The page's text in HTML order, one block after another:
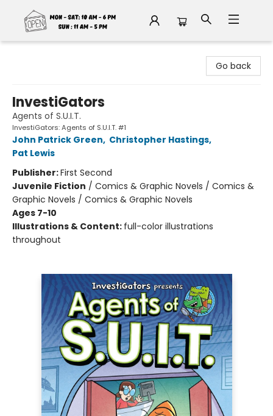
Go back
InvestiGators
Agents of S.U.I.T.
InvestiGators: Agents of S.U.I.T. #1
John Patrick Green, Christopher Hastings,
Pat Lewis
Publisher:First Second
Juvenile Fiction / Comics & Graphic Novels / Comics &
Graphic Novels / Comics & Graphic Novels
Ages 7-10
Illustrations & Content: full-color illustrations
throughout